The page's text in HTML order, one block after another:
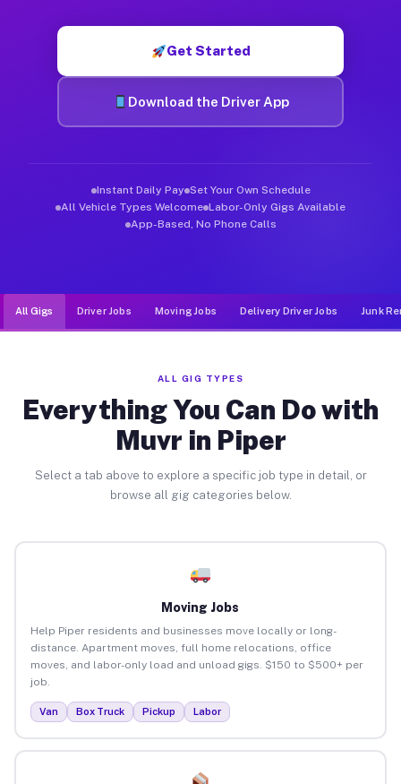
Get Started
Download the Driver App
Instant Daily Pay Set Your Own Schedule
All Vehicle Types Welcome Labor-Only Gigs Available
App-Based, No Phone Calls
All Gigs Driver Jobs Moving Jobs Delivery Driver Jobs Junk
ALL GIG TYPES
Everything You Can Do with
Muvr in Piper
Select a tab above to explore a specific job type in detail, or
browse all gig categories below.
Moving Jobs
Help Piper residents and businesses move locally or long-
distance. Apartment moves, full home relocations, office
moves, and labor-only load and unload gigs. $150 to $500+ per
job.
Van Box Truck Pickup Labor